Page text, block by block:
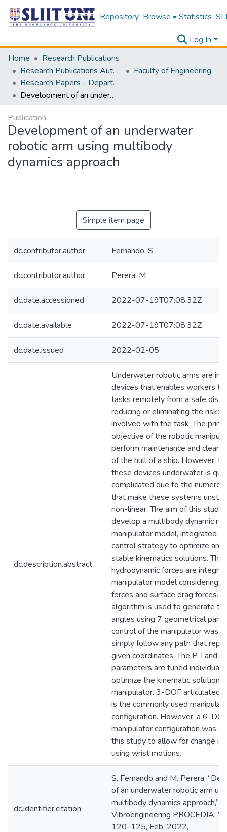
Repository Browse Statistics
Log In
Home
Research Publications
Research Publications Authored by SLIIT Staff
Faculty of Engineering
Research Papers - Department of Mechanical Engineering
Development of an underwater robotic arm using multibody dynamics approach
Publication:
Development of an underwater
robotic arm using multibody
dynamics approach
Simple item page
dc.contributor.author Fernando, S
dc.contributor.author Perera, M
dc.date.accessioned 2022-07-19T07:08:32Z
dc.date.available 2022-07-19T07:08:32Z
dc.date.issued 2022-02-05
dc.description.abstract
Underwater robotic arms are
devices that enables workers to
tasks remotely from a safe
reducing or eliminating the risks
involved with the task. The
objective of the robotic
perform maintenance and
of the hull of a ship. However,
these devices underwater is
complicated due to the
that make these systems
non-linear. The aim of this study
develop a multibody dynamic
manipulator model, integrated
control strategy to optimize and
stable kinematics solutions. The
hydrodynamic forces are
manipulator model considering
forces and surface drag forces.
algorithm is used to generate
angles using 7 geometrical
control of the manipulator was
simply follow any path that
given coordinates. The P, I and D
parameters are tuned
optimize the kinematic solution
manipulator. 3-DOF articulated
is the commonly used
configuration. However, a 6-
manipulator configuration was
this study to allow for change in
using wrist motions.
dc.identifier.citation
S. Fernando and M. Perera,
of an underwater robotic arm
multibody dynamics approach,”
Vibroengineering PROCEDIA,
120–125, Feb. 2022,